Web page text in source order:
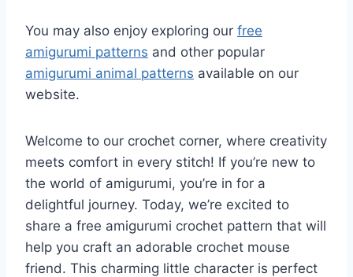
You may also enjoy exploring our free
amigurumi patterns and other popular
amigurumi animal patterns available on our
website.
Welcome to our crochet corner, where creativity
meets comfort in every stitch! If you’re new to
the world of amigurumi, you’re in for a
delightful journey. Today, we’re excited to
share a free amigurumi crochet pattern that will
help you craft an adorable crochet mouse
friend. This charming little character is perfect